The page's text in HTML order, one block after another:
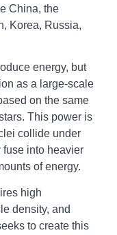
China, the
Korea, Russia,
energy, but
as a large-scale
on the same
This power is
collide under
fuse into heavier
of energy.
high
density, and
to create this